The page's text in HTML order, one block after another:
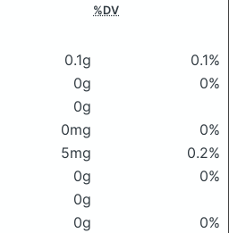
%DV
0.1g
0.1%
0g
0%
0g
0mg
0%
5mg
0.2%
0g
0%
0g
0g
0%